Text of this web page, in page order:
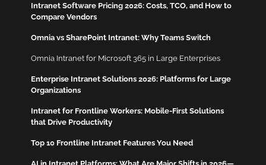
Intranet Software Pricing 2026: Costs, TCO, and How to
Compare Vendors
Omnia vs SharePoint Intranet: Why Teams Switch
Omnia Intranet for Microsoft 365 in Large Enterprises
Enterprise Intranet Solutions 2026: Platforms for Large
Organizations
Intranet for Frontline Workers: Mobile-First Solutions
that Drive Productivity
Top 10 Frontline Intranet Features You Need